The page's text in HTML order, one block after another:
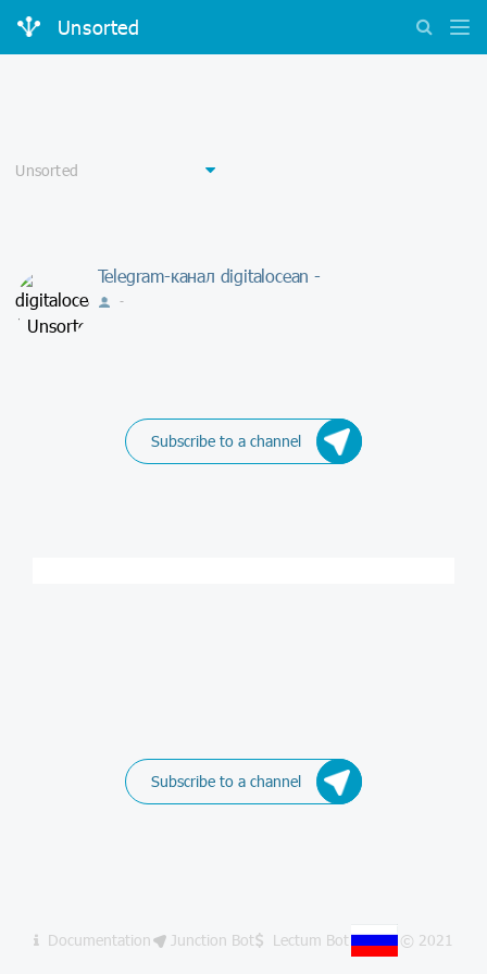
Unsorted
Telegram-канал digitalocean -
-
Subscribe to a channel
Subscribe to a channel
Documentation Junction Bot Lectum Bot © 2021